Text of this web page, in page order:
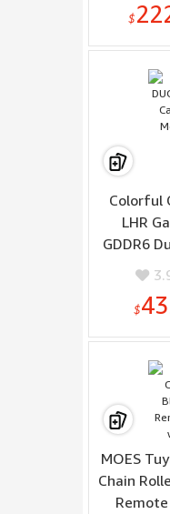
$
Colorful
LHR
GDDR6
$
MOES
Chain